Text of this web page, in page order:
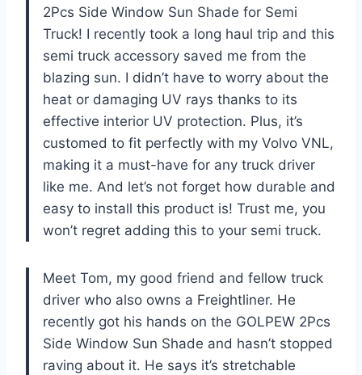
2Pcs Side Window Sun Shade for Semi
Truck! I recently took a long haul trip and this
semi truck accessory saved me from the
blazing sun. I didn’t have to worry about the
heat or damaging UV rays thanks to its
effective interior UV protection. Plus, it’s
customed to fit perfectly with my Volvo VNL,
making it a must-have for any truck driver
like me. And let’s not forget how durable and
easy to install this product is! Trust me, you
won’t regret adding this to your semi truck.
Meet Tom, my good friend and fellow truck
driver who also owns a Freightliner. He
recently got his hands on the GOLPEW 2Pcs
Side Window Sun Shade and hasn’t stopped
raving about it. He says it’s stretchable